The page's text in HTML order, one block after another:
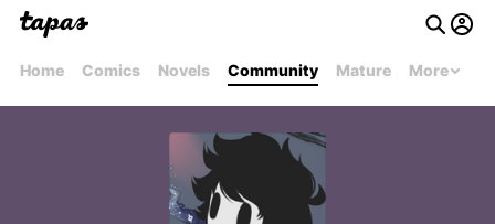
Home Comics Novels Community Mature More